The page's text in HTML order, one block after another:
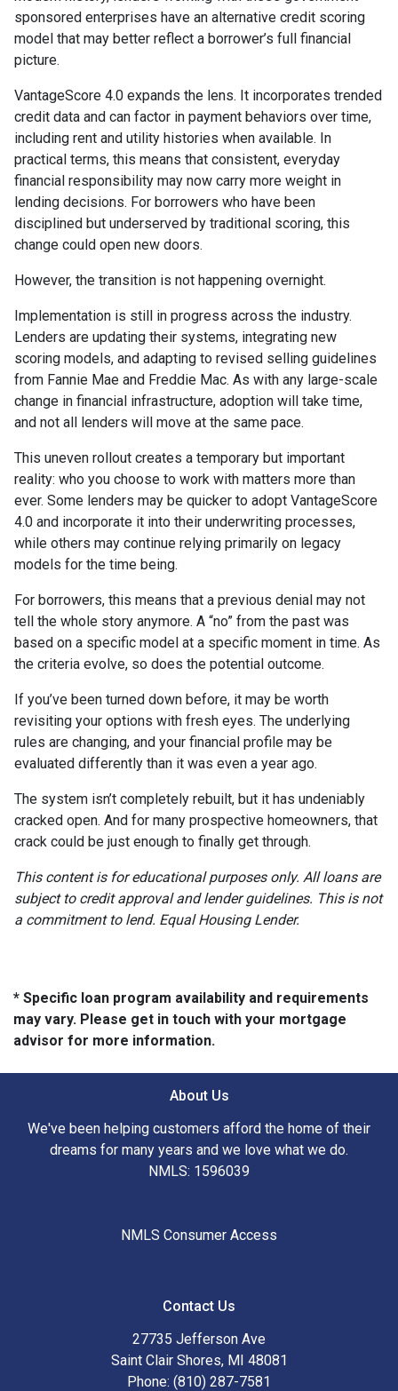
sponsored enterprises have an alternative credit scoring
model that may better reflect a borrower’s full financial
picture.
VantageScore 4.0 expands the lens. It incorporates trended
credit data and can factor in payment behaviors over time,
including rent and utility histories when available. In
practical terms, this means that consistent, everyday
financial responsibility may now carry more weight in
lending decisions. For borrowers who have been
disciplined but underserved by traditional scoring, this
change could open new doors.
However, the transition is not happening overnight.
Implementation is still in progress across the industry.
Lenders are updating their systems, integrating new
scoring models, and adapting to revised selling guidelines
from Fannie Mae and Freddie Mac. As with any large-scale
change in financial infrastructure, adoption will take time,
and not all lenders will move at the same pace.
This uneven rollout creates a temporary but important
reality: who you choose to work with matters more than
ever. Some lenders may be quicker to adopt VantageScore
4.0 and incorporate it into their underwriting processes,
while others may continue relying primarily on legacy
models for the time being.
For borrowers, this means that a previous denial may not
tell the whole story anymore. A “no” from the past was
based on a specific model at a specific moment in time. As
the criteria evolve, so does the potential outcome.
If you’ve been turned down before, it may be worth
revisiting your options with fresh eyes. The underlying
rules are changing, and your financial profile may be
evaluated differently than it was even a year ago.
The system isn’t completely rebuilt, but it has undeniably
cracked open. And for many prospective homeowners, that
crack could be just enough to finally get through.
This content is for educational purposes only. All loans are
subject to credit approval and lender guidelines. This is not
a commitment to lend. Equal Housing Lender.
* Specific loan program availability and requirements
may vary. Please get in touch with your mortgage
advisor for more information.
About Us
We've been helping customers afford the home of their
dreams for many years and we love what we do.
NMLS: 1596039
NMLS Consumer Access
Contact Us
27735 Jefferson Ave
Saint Clair Shores, MI 48081
Phone: (810) 287-7581